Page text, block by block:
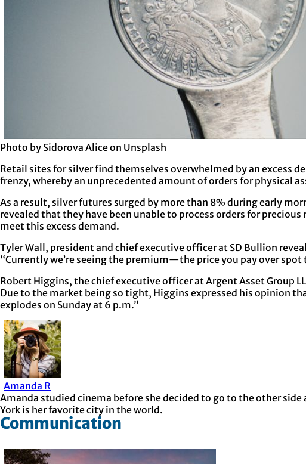
Photo by Sidorova Alice on Unsplash
Retail sites for silver find themselves overwhelmed by an excess
frenzy, whereby an unprecedented amount of orders for physical
As a result, silver futures surged by more than 8% during early
revealed that they have been unable to process orders for
meet this excess demand.
Tyler Wall, president and chief executive officer at SD Bullion
“Currently we’re seeing the premium—the price you pay over
Robert Higgins, the chief executive officer at Argent Asset Group
Due to the market being so tight, Higgins expressed his opinion
explodes on Sunday at 6 p.m.”
Amanda R
Amanda studied cinema before she decided to go to the other
York is her favorite city in the world.
Communication